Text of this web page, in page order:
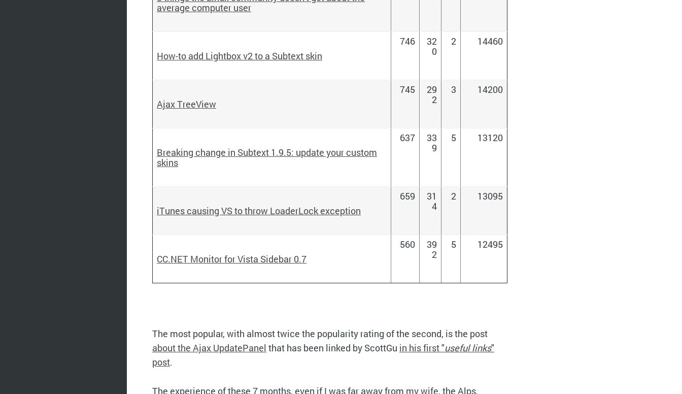
average computer user
How-to add Lightbox v2 to a Subtext skin
746
32
0
2 14460
Ajax TreeView
745
29
2
3 14200
Breaking change in Subtext 1.9.5: update your custom
skins
637
33
9
5 13120
iTunes causing VS to throw LoaderLock exception
659
31
4
2 13095
CC.NET Monitor for Vista Sidebar 0.7
560
39
2
5 12495
The most popular, with almost twice the popularity rating of the second, is the post
about the Ajax UpdatePanel that has been linked by ScottGu in his first "useful links"
post.
The experience of these 7 months, even if I was far away from my wife, the Alps,